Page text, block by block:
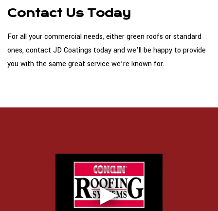
Contact Us Today
For all your commercial needs, either green roofs or standard
ones, contact JD Coatings today and we’ll be happy to provide
you with the same great service we’re known for.